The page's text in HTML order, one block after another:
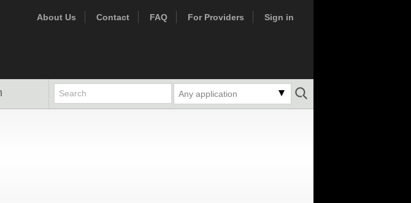
About Us Contact FAQ For Providers Sign in
Any application